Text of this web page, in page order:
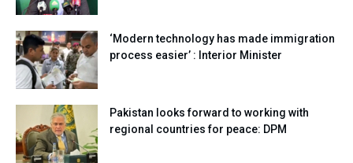
‘Modern technology has made immigration
process easier’ : Interior Minister
Pakistan looks forward to working with
regional countries for peace: DPM